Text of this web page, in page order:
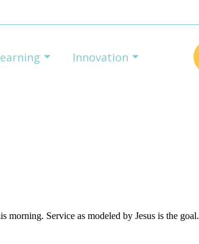
Innovation
Service as modeled by Jesus is the goal.